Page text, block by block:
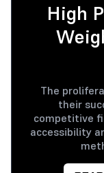
High
The
their
competitive
accessibility